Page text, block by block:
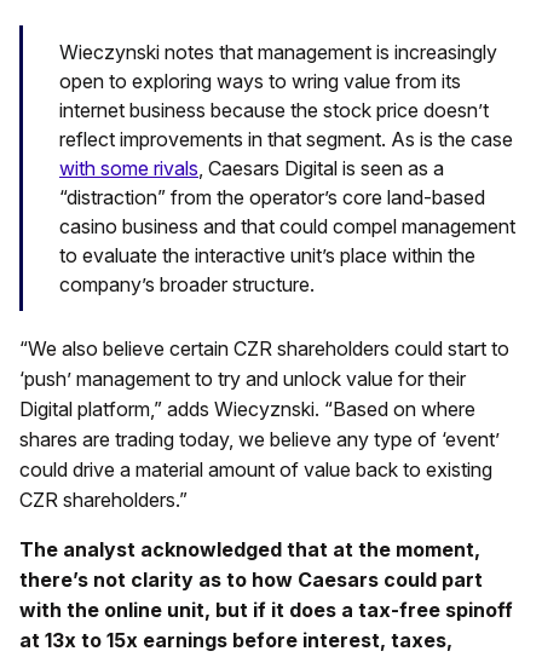
Wieczynski notes that management is increasingly
open to exploring ways to wring value from its
internet business because the stock price doesn’t
reflect improvements in that segment. As is the case
with some rivals, Caesars Digital is seen as a
“distraction” from the operator’s core land-based
casino business and that could compel management
to evaluate the interactive unit’s place within the
company’s broader structure.
“We also believe certain CZR shareholders could start to
‘push’ management to try and unlock value for their
Digital platform,” adds Wiecyznski. “Based on where
shares are trading today, we believe any type of ‘event’
could drive a material amount of value back to existing
CZR shareholders.”
The analyst acknowledged that at the moment,
there’s not clarity as to how Caesars could part
with the online unit, but if it does a tax-free spinoff
at 13x to 15x earnings before interest, taxes,